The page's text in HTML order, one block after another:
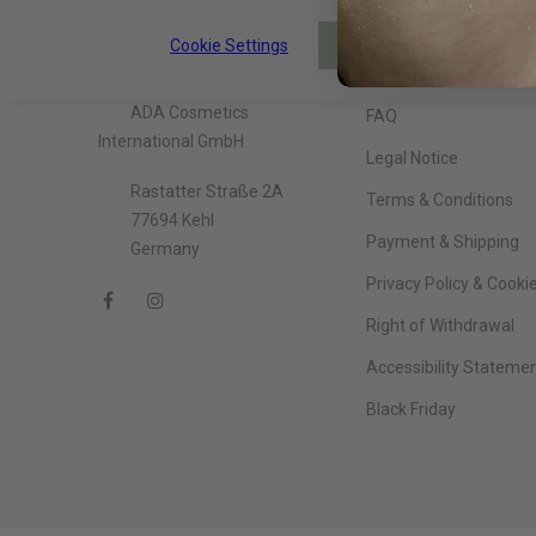
About The Company
ADA Cosmetics
International GmbH
Rastatter Straße 2A
77694 Kehl
Germany
Information
FAQ
Legal Notice
Terms & Conditions
Payment & Shipping
Privacy Policy &
Right of Withdrawal
Accessibility
Black Friday
Cookie Settings ACCEPT